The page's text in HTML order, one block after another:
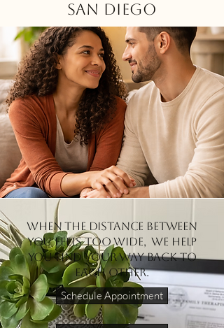
San Diego
When the distance between
you feels too wide, we help
you find your way back to
each other.
Schedule Appointment